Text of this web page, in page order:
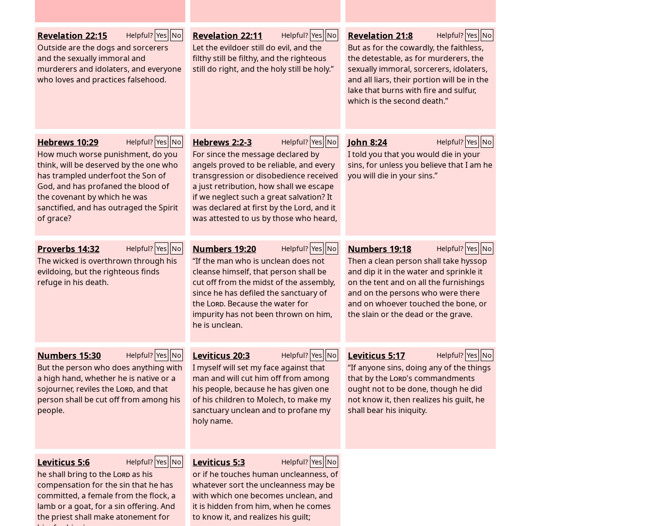
Revelation 22:15 Helpful? Yes No
Outside are the dogs and sorcerers
and the sexually immoral and
murderers and idolaters, and everyone
who loves and practices falsehood.
Revelation 22:11 Helpful? Yes No
Let the evildoer still do evil, and the
filthy still be filthy, and the righteous
still do right, and the holy still be holy.”
Revelation 21:8 Helpful? Yes No
But as for the cowardly, the faithless,
the detestable, as for murderers, the
sexually immoral, sorcerers, idolaters,
and all liars, their portion will be in the
lake that burns with fire and sulfur,
which is the second death.”
Hebrews 10:29 Helpful? Yes No
How much worse punishment, do you
think, will be deserved by the one who
has trampled underfoot the Son of
God, and has profaned the blood of
the covenant by which he was
sanctified, and has outraged the Spirit
of grace?
Hebrews 2:2-3 Helpful? Yes No
For since the message declared by
angels proved to be reliable, and every
transgression or disobedience received
a just retribution, how shall we escape
if we neglect such a great salvation? It
was declared at first by the Lord, and it
was attested to us by those who heard,
John 8:24 Helpful? Yes No
I told you that you would die in your
sins, for unless you believe that I am he
you will die in your sins.”
Proverbs 14:32 Helpful? Yes No
The wicked is overthrown through his
evildoing, but the righteous finds
refuge in his death.
Numbers 19:20 Helpful? Yes No
“If the man who is unclean does not
cleanse himself, that person shall be
cut off from the midst of the assembly,
since he has defiled the sanctuary of
the Lord. Because the water for
impurity has not been thrown on him,
he is unclean.
Numbers 19:18 Helpful? Yes No
Then a clean person shall take hyssop
and dip it in the water and sprinkle it
on the tent and on all the furnishings
and on the persons who were there
and on whoever touched the bone, or
the slain or the dead or the grave.
Numbers 15:30 Helpful? Yes No
But the person who does anything with
a high hand, whether he is native or a
sojourner, reviles the Lord, and that
person shall be cut off from among his
people.
Leviticus 20:3 Helpful? Yes No
I myself will set my face against that
man and will cut him off from among
his people, because he has given one
of his children to Molech, to make my
sanctuary unclean and to profane my
holy name.
Leviticus 5:17 Helpful? Yes No
“If anyone sins, doing any of the things
that by the Lord's commandments
ought not to be done, though he did
not know it, then realizes his guilt, he
shall bear his iniquity.
Leviticus 5:6 Helpful? Yes No
he shall bring to the Lordas his
compensation for the sin that he has
committed, a female from the flock, a
lamb or a goat, for a sin offering. And
the priest shall make atonement for
Leviticus 5:3 Helpful? Yes No
or if he touches human uncleanness, of
whatever sort the uncleanness may be
with which one becomes unclean, and
it is hidden from him, when he comes
to know it, and realizes his guilt;